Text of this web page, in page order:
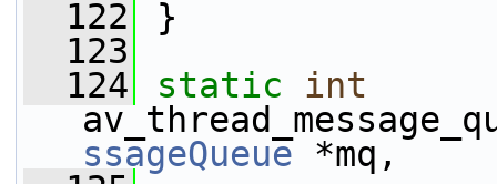
  122
}
  123
  124
static
int
ssageQueue *mq,